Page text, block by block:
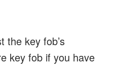
the key fob’s
key fob if you have